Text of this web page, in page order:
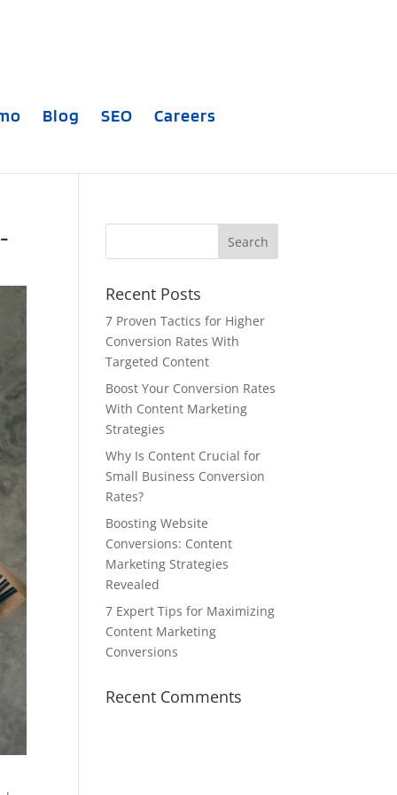
Blog SEO
Careers
Recent Posts
7 Proven Tactics for Higher
Conversion Rates With
Targeted Content
Boost Your Conversion Rates
With Content Marketing
Strategies
Why Is Content Crucial for
Small Business Conversion
Rates?
Boosting Website
Conversions: Content
Marketing Strategies
Revealed
7 Expert Tips for Maximizing
Content Marketing
Conversions
Recent Comments